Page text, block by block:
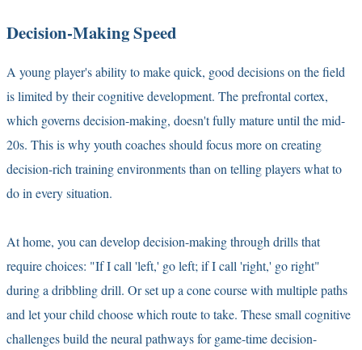
Decision-Making Speed
A young player's ability to make quick, good decisions on the field
is limited by their cognitive development. The prefrontal cortex,
which governs decision-making, doesn't fully mature until the mid-
20s. This is why youth coaches should focus more on creating
decision-rich training environments than on telling players what to
do in every situation.
At home, you can develop decision-making through drills that
require choices: "If I call 'left,' go left; if I call 'right,' go right"
during a dribbling drill. Or set up a cone course with multiple paths
and let your child choose which route to take. These small cognitive
challenges build the neural pathways for game-time decision-